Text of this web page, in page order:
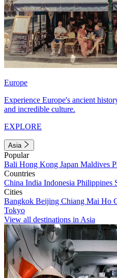
Europe
Experience Europe's ancient
and incredible culture.
EXPLORE
Asia
Popular
Bali Hong Kong Japan Maldives
Countries
China India Indonesia Philippines
Cities
Bangkok Beijing Chiang Mai Ho
Tokyo
View all destinations in Asia